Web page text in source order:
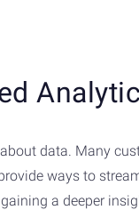
data. Many
ways to
a deeper